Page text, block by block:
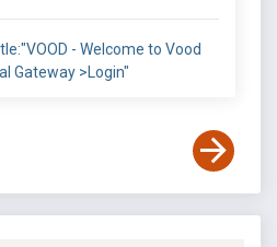
- Welcome to Vood
Gateway >Login"